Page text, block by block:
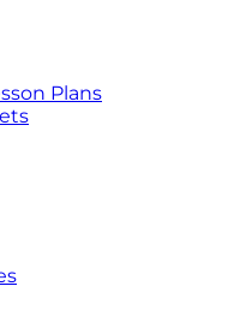
Plans